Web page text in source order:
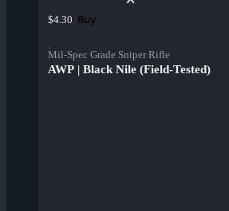
$4.30 Buy
Mil-Spec Grade Sniper Rifle
AWP | Black Nile (Field-Tested)